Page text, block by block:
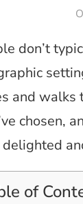
don’t
and walks
chosen,
of